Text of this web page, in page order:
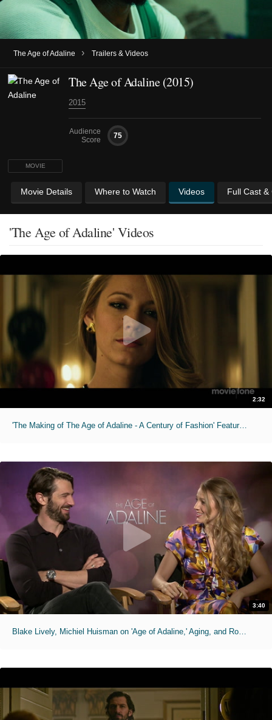
The Age of Adaline › Trailers & Videos
MOVIE
The Age of Adaline (2015)
2015
Audience
Score
75
Movie Details Where to Watch Videos Full Cast &
'The Age of Adaline' Videos
2:32
'The Making of The Age of Adaline - A Century of Fashion' Featurette
3:40
Blake Lively, Michiel Huisman on 'Age of Adaline,' Aging, and Romance